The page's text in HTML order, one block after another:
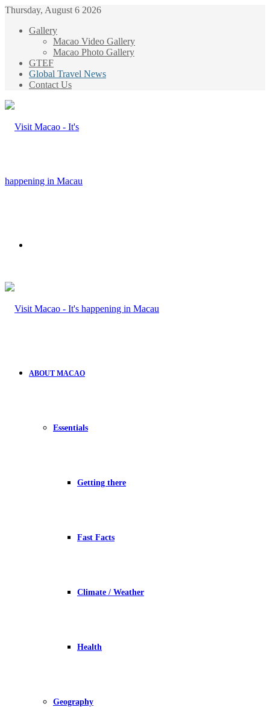
Thursday, August 6 2026
Gallery
Macao Video Gallery
Macao Photo Gallery
GTEF
Global Travel News
Contact Us
ABOUT MACAO
Essentials
Getting there
Fast Facts
Climate / Weather
Health
Geography